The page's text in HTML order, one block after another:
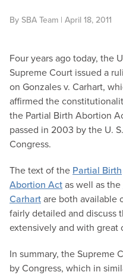
By SBA Team | April 18, 2011
Four years ago today, the
Supreme Court issued a
on Gonzales v. Carhart,
affirmed the
the Partial Birth Abortion
passed in 2003 by the U. S.
Congress.
The text of the Partial Birth
Abortion Actas well as the
Carhartare both available
fairly detailed and discuss
extensively and with great
In summary, the Supreme
by Congress, which in